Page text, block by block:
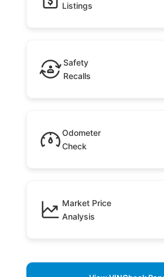
Listings
Safety
Recalls
Odometer
Check
Market Price
Analysis